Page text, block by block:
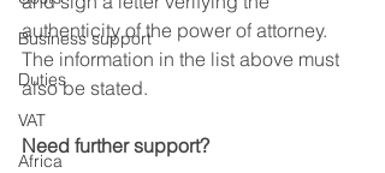
Business support
Duties
VAT
Africa
authenticity of the power of attorney.
The information in the list above must
also be stated.
Need further support?